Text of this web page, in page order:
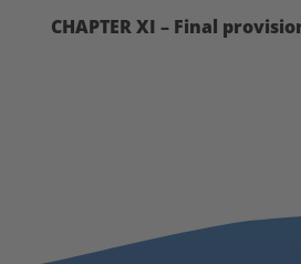
CHAPTER XI – Final